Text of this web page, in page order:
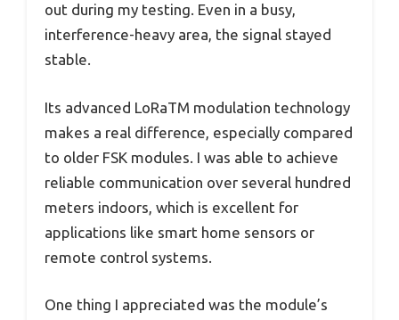
out during my testing. Even in a busy,
interference-heavy area, the signal stayed
stable.
Its advanced LoRaTM modulation technology
makes a real difference, especially compared
to older FSK modules. I was able to achieve
reliable communication over several hundred
meters indoors, which is excellent for
applications like smart home sensors or
remote control systems.
One thing I appreciated was the module’s